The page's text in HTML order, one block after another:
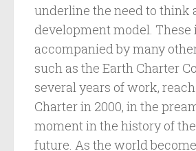
underline the need to think
development model.
accompanied by many
such as the Earth Charter
several years of work,
Charter in 2000, in the
moment in the history of
future. As the world